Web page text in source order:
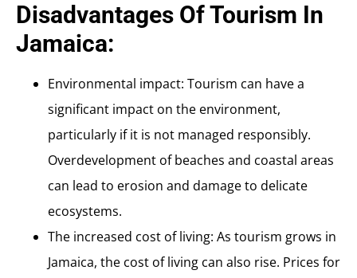
Disadvantages Of Tourism In
Jamaica:
Environmental impact: Tourism can have a
significant impact on the environment,
particularly if it is not managed responsibly.
Overdevelopment of beaches and coastal areas
can lead to erosion and damage to delicate
ecosystems.
The increased cost of living: As tourism grows in
Jamaica, the cost of living can also rise. Prices for